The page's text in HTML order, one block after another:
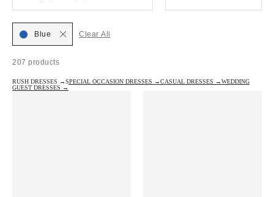
207 products
Blue Clear All
RUSH DRESSES →SPECIAL OCCASION DRESSES →CASUAL DRESSES →WEDDING
GUEST DRESSES →